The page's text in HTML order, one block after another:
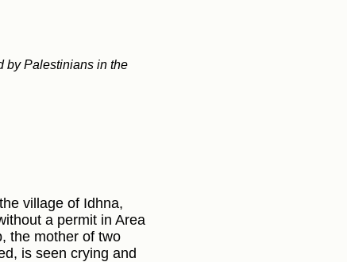
by Palestinians in the
village of Idhna,
a permit in Area
the mother of two
is seen crying and